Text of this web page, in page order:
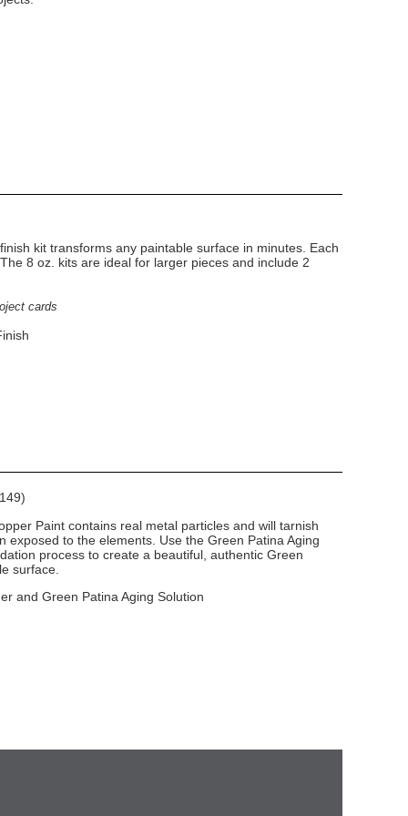
kit transforms any paintable surface in minutes. Each
8 oz. kits are ideal for larger pieces and include 2
cards
Paint contains real metal particles and will tarnish
exposed to the elements. Use the Green Patina Aging
process to create a beautiful, authentic Green
surface.
and Green Patina Aging Solution